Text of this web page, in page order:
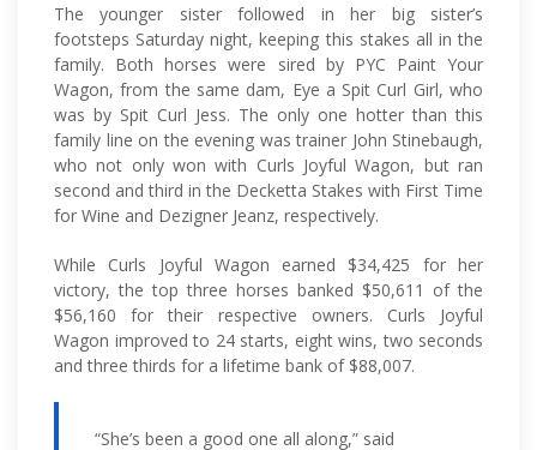
The younger sister followed in her big sister’s
footsteps Saturday night, keeping this stakes all in the
family. Both horses were sired by PYC Paint Your
Wagon, from the same dam, Eye a Spit Curl Girl, who
was by Spit Curl Jess. The only one hotter than this
family line on the evening was trainer John Stinebaugh,
who not only won with Curls Joyful Wagon, but ran
second and third in the Decketta Stakes with First Time
for Wine and Dezigner Jeanz, respectively.
While Curls Joyful Wagon earned $34,425 for her
victory, the top three horses banked $50,611 of the
$56,160 for their respective owners. Curls Joyful
Wagon improved to 24 starts, eight wins, two seconds
and three thirds for a lifetime bank of $88,007.
“She’s been a good one all along,” said